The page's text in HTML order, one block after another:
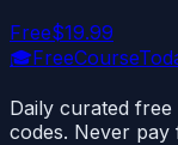
Free$19.99
🎓
Daily curated
codes. Never pay